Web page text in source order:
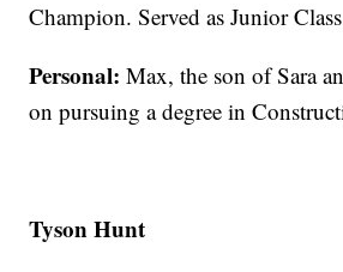
Champion. Served as Junior
Personal: Max, the son of Sara
on pursuing a degree in
Tyson Hunt